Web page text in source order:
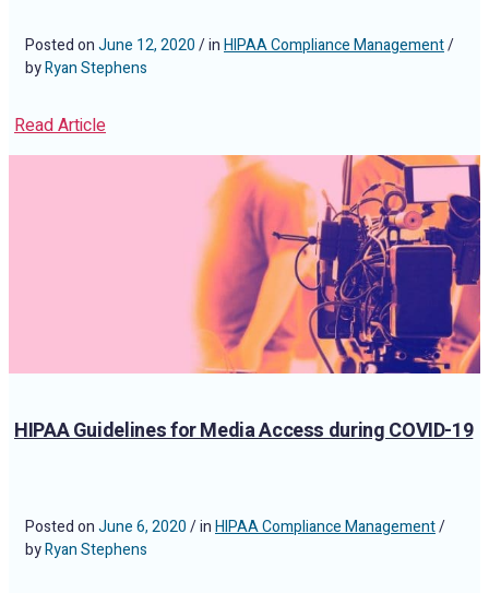
Posted onJune 12, 2020/ inHIPAA Compliance Management/
byRyan Stephens
Read Article
HIPAA Guidelines for Media Access during COVID-19
Posted onJune 6, 2020/ inHIPAA Compliance Management/
byRyan Stephens